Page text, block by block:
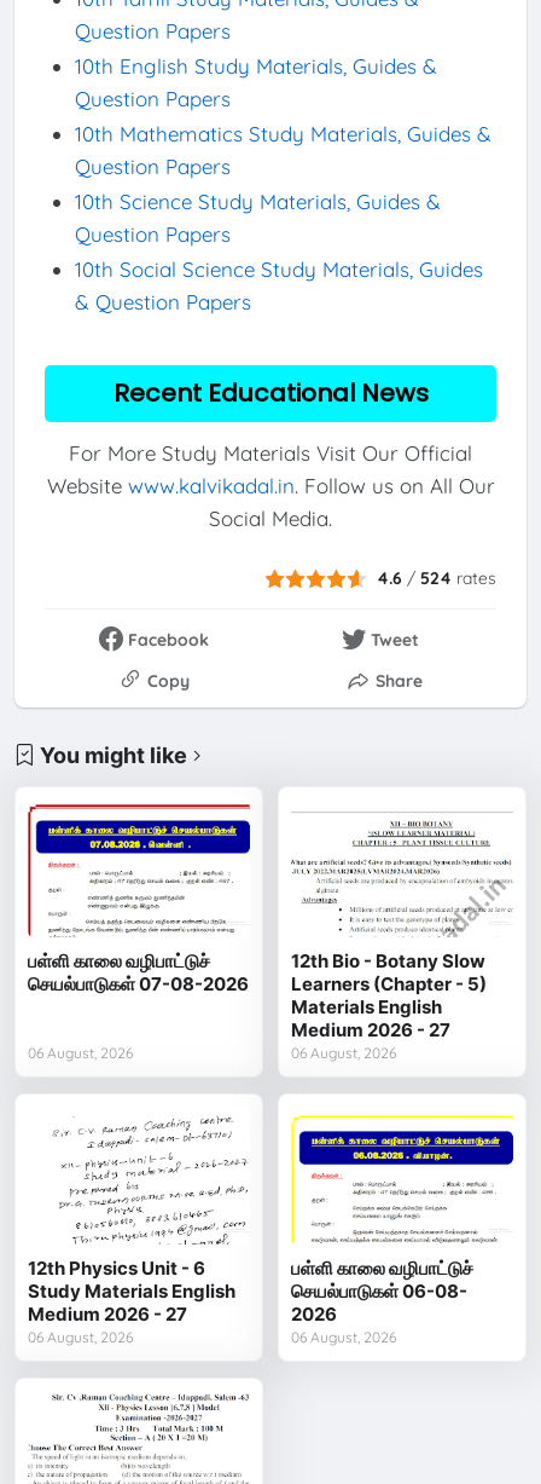
Question Papers
10th English Study Materials, Guides &
Question Papers
10th Mathematics Study Materials, Guides &
Question Papers
10th Science Study Materials, Guides &
Question Papers
10th Social Science Study Materials, Guides
& Question Papers
Recent Educational News
For More Study Materials Visit Our Official
Website www.kalvikadal.in. Follow us on All Our
Social Media.
4.6 /524 rates
Facebook
Tweet
Copy
Share
You might like
பள்ளி காலை வழிபாட்டுச்
செயல்பாடுகள் 07-08-2026
06 August, 2026
12th Bio - Botany Slow
Learners (Chapter - 5)
Materials English
Medium 2026 - 27
06 August, 2026
12th Physics Unit - 6
Study Materials English
Medium 2026 - 27
06 August, 2026
பள்ளி காலை வழிபாட்டுச்
செயல்பாடுகள் 06-08-
2026
06 August, 2026